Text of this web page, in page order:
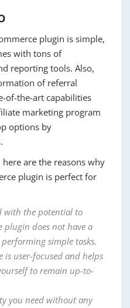
plugin is simple,
with tons of
reporting tools. Also,
of referral
of-the-art capabilities
marketing program
options by
are the reasons why
plugin is perfect for
with the potential to
plugin does not have a
simple tasks.
user-focused and helps
to remain up-to-
you need without any